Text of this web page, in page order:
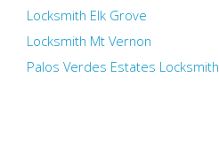
Locksmith Elk Grove
Locksmith Mt Vernon
Palos Verdes Estates Locksmith